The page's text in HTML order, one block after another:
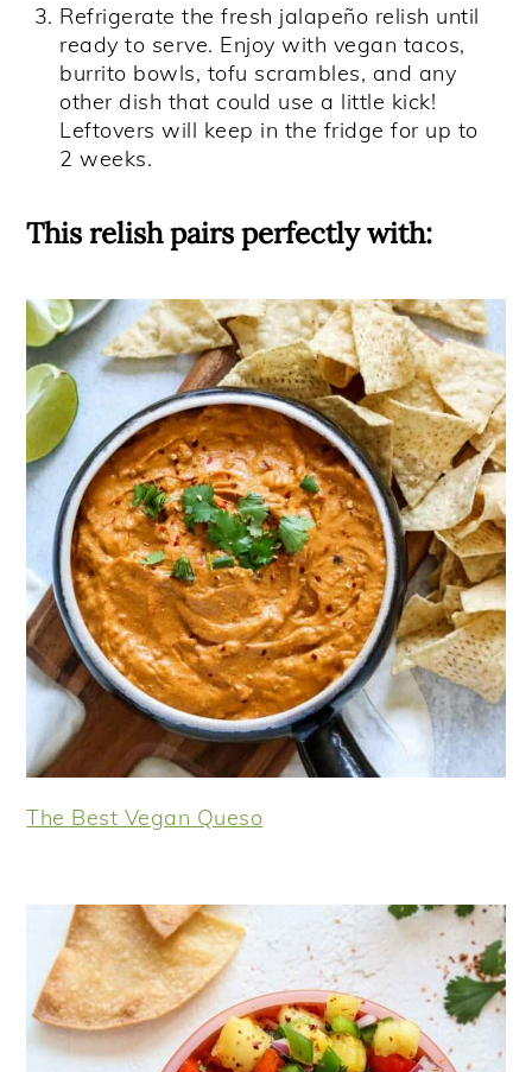
Refrigerate the fresh jalapeño relish until
ready to serve. Enjoy with vegan tacos,
burrito bowls, tofu scrambles, and any
other dish that could use a little kick!
Leftovers will keep in the fridge for up to
2 weeks.
This relish pairs perfectly with:
The Best Vegan Queso